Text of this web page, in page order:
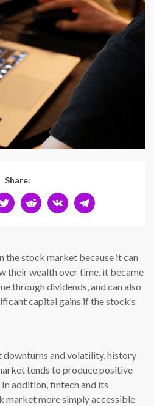
Share:
the stock market because it can
their wealth over time. it became
through dividends, and can also
capital gains if the stock’s
downturns and volatility, history
tends to produce positive
addition, fintech and its
market more simply accessible